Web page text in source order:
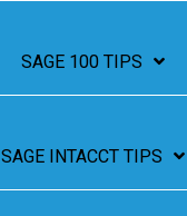
SAGE 100 TIPS
SAGE INTACCT TIPS